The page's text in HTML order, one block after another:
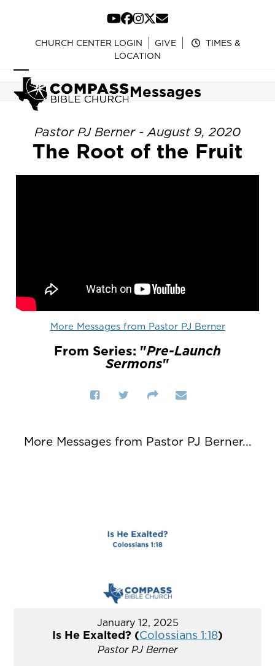
content
YouTube
Facebook
Instagram
Twitter
Email
CHURCH CENTER LOGIN GIVE
TIMES &
LOCATION
Open
mobile
menu
Close
mobile
menu
Messages
Pastor PJ Berner - August 9, 2020
The Root of the Fruit
More Messages from Pastor PJ Berner
From Series: "Pre-Launch
Sermons"
More Messages from Pastor PJ Berner...
January 12, 2025
Is He Exalted? (Colossians 1:18)
Pastor PJ Berner